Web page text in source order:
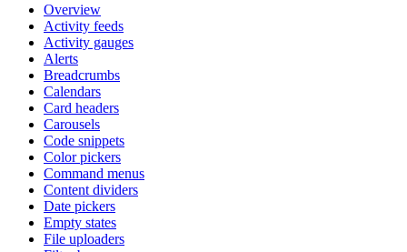
Overview
Activity feeds
Activity gauges
Alerts
Breadcrumbs
Calendars
Card headers
Carousels
Code snippets
Color pickers
Command menus
Content dividers
Date pickers
Empty states
File uploaders